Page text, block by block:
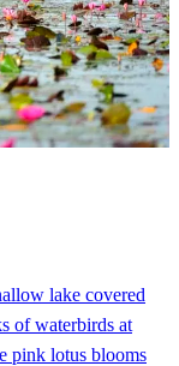
lake covered
of waterbirds at
pink lotus blooms